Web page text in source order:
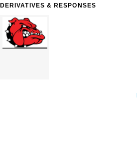
DERIVATIVES & RESPONSES